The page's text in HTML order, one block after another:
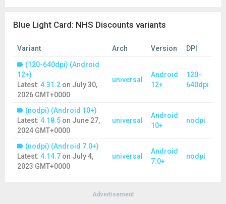
Reserve Armed Forces
Royal Air Force
Royal Navy
Search and Rescue
Social Care Workers
Teachers
Retired personnel from all of the groups listed (bar the
Homelessness Workforce) can now apply for a Blue Light Card
account. We are working on bringing this offering to the retired
Homelessness Workforce too.
Not sure if you’re eligible? Find a full list of all our eligible
services at:www.bluelightcard.co.uk/en/eligible-professions
Blue Light Card: NHS Discounts variants
Variant Arch Version
DPI
(120-640dpi) (Android
12+)
Latest: 4.31.2 on July 30,
2026 GMT+0000
universal
Android
12+
120-
640dpi
(nodpi) (Android 10+)
Latest: 4.18.5 on June 27,
2024 GMT+0000
universal
Android
10+
nodpi
(nodpi) (Android 7.0+)
Latest: 4.14.7 on July 4,
2023 GMT+0000
universal
Android
7.0+
nodpi
Advertisement